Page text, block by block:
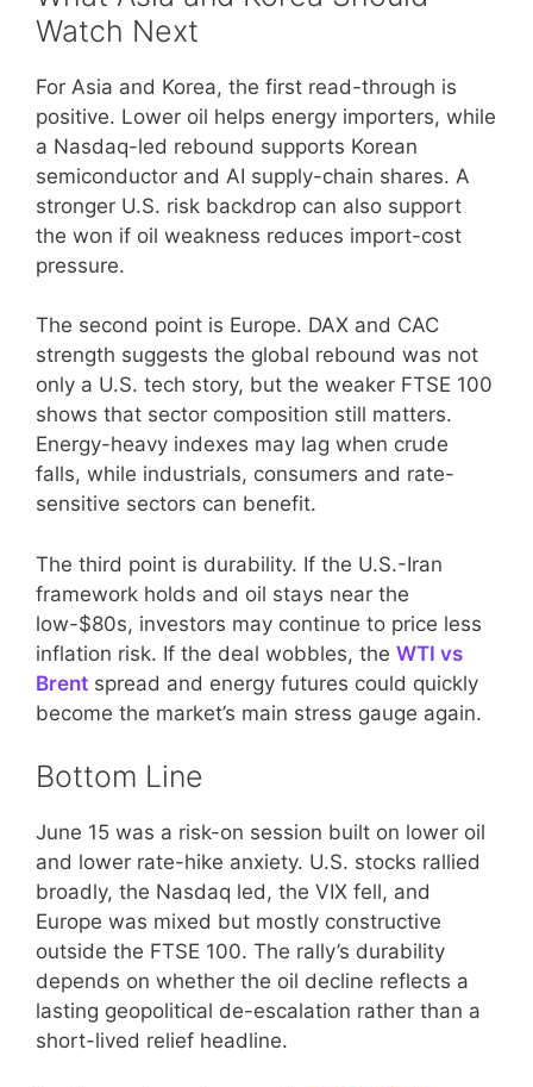
Watch Next
For Asia and Korea, the first read-through is
positive. Lower oil helps energy importers, while
a Nasdaq-led rebound supports Korean
semiconductor and AI supply-chain shares. A
stronger U.S. risk backdrop can also support
the won if oil weakness reduces import-cost
pressure.
The second point is Europe. DAX and CAC
strength suggests the global rebound was not
only a U.S. tech story, but the weaker FTSE 100
shows that sector composition still matters.
Energy-heavy indexes may lag when crude
falls, while industrials, consumers and rate-
sensitive sectors can benefit.
The third point is durability. If the U.S.-Iran
framework holds and oil stays near the
low-$80s, investors may continue to price less
inflation risk. If the deal wobbles, the WTI vs
Brent spread and energy futures could quickly
become the market’s main stress gauge again.
Bottom Line
June 15 was a risk-on session built on lower oil
and lower rate-hike anxiety. U.S. stocks rallied
broadly, the Nasdaq led, the VIX fell, and
Europe was mixed but mostly constructive
outside the FTSE 100. The rally’s durability
depends on whether the oil decline reflects a
lasting geopolitical de-escalation rather than a
short-lived relief headline.